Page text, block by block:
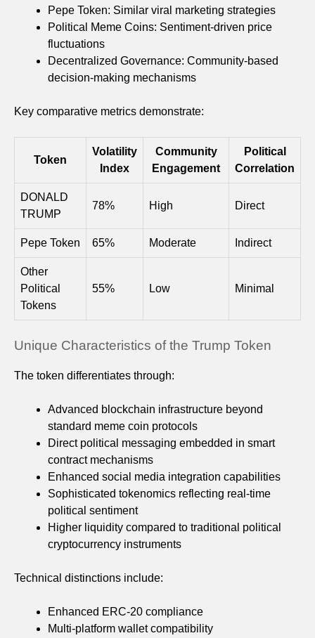
Pepe Token: Similar viral marketing strategies
Political Meme Coins: Sentiment-driven price
fluctuations
Decentralized Governance: Community-based
decision-making mechanisms
Key comparative metrics demonstrate:
Token
Volatility
Index
Community
Engagement
Political
Correlation
DONALD
TRUMP
78% High Direct
Pepe Token 65% Moderate Indirect
Other
Political
Tokens
55% Low Minimal
Unique Characteristics of the Trump Token
The token differentiates through:
Advanced blockchain infrastructure beyond
standard meme coin protocols
Direct political messaging embedded in smart
contract mechanisms
Enhanced social media integration capabilities
Sophisticated tokenomics reflecting real-time
political sentiment
Higher liquidity compared to traditional political
cryptocurrency instruments
Technical distinctions include:
Enhanced ERC-20 compliance
Multi-platform wallet compatibility